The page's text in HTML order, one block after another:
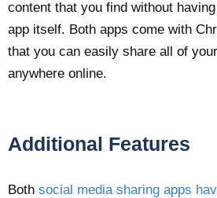
content that you find without
app itself. Both apps come with
that you can easily share all of
anywhere online.
Additional Features
Both social media sharing apps